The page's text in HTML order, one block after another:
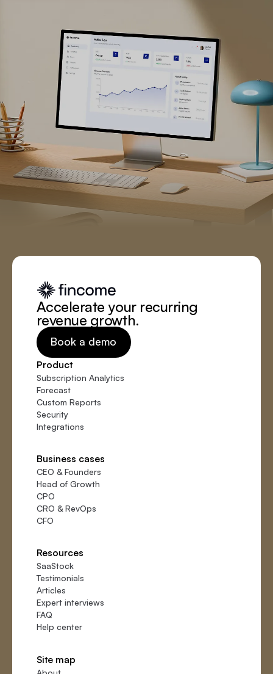
Accelerate your recurring
revenue growth.
Book a demo
Product
Subscription Analytics
Forecast
Custom Reports
Security
Integrations
Business cases
CEO &Founders
Head of Growth
CPO
CRO &RevOps
CFO
Resources
SaaStock
Testimonials
Articles
Expert interviews
FAQ
Help center
Site map